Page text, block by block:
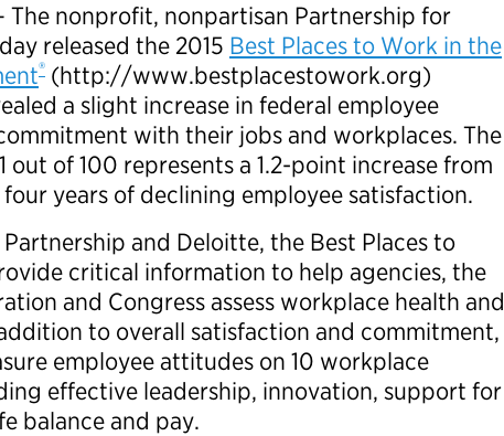
The nonprofit, nonpartisan Partnership for
released the 2015 Best Places to Work in the
®(http://www.bestplacestowork.org)
a slight increase in federal employee
with their jobs and workplaces. The
out of 100 represents a 1.2-point increase from
years of declining employee satisfaction.
and Deloitte, the Best Places to
critical information to help agencies, the
and Congress assess workplace health and
to overall satisfaction and commitment,
employee attitudes on 10 workplace
effective leadership, innovation, support for
balance and pay.